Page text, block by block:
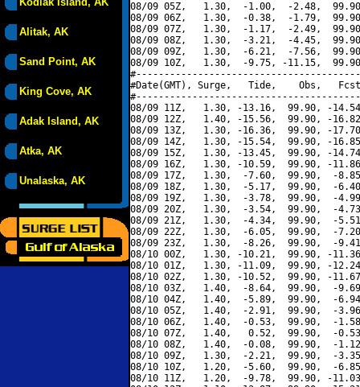
Alitak, AK
Sand Point, AK
King Cove, AK
Adak Island, AK
Atka, AK
Unalaska, AK
08/09 05Z,   1.30,  -1.00,  -2.48,
08/09 06Z,   1.30,  -0.38,  -1.79,
08/09 07Z,   1.30,  -1.17,  -2.49,
08/09 08Z,   1.30,  -3.21,  -4.45,
08/09 09Z,   1.30,  -6.21,  -7.56,
08/09 10Z,   1.30,  -9.75, -11.15,
#Date(GMT), Surge,   Tide,    Obs,   Fcst,
08/09 11Z,   1.30, -13.16,  99.90, -
08/09 12Z,   1.40, -15.56,  99.90, -
08/09 13Z,   1.30, -16.36,  99.90, -
08/09 14Z,   1.30, -15.54,  99.90, -
08/09 15Z,   1.30, -13.45,  99.90, -
08/09 16Z,   1.30, -10.59,  99.90, -
08/09 17Z,   1.30,  -7.60,  99.90,  -
08/09 18Z,   1.30,  -5.17,  99.90,  -
08/09 19Z,   1.30,  -3.78,  99.90,  -
08/09 20Z,   1.30,  -3.54,  99.90,  -
08/09 21Z,   1.30,  -4.34,  99.90,  -
08/09 22Z,   1.30,  -6.05,  99.90,  -
08/09 23Z,   1.30,  -8.26,  99.90,  -
08/10 00Z,   1.30, -10.21,  99.90, -
08/10 01Z,   1.30, -11.09,  99.90, -
08/10 02Z,   1.30, -10.52,  99.90, -
08/10 03Z,   1.40,  -8.64,  99.90,  -
08/10 04Z,   1.40,  -5.89,  99.90,  -
08/10 05Z,   1.40,  -2.91,  99.90,  -
08/10 06Z,   1.40,  -0.53,  99.90,  -
08/10 07Z,   1.40,   0.52,  99.90,  -
08/10 08Z,   1.40,  -0.08,  99.90,  -
08/10 09Z,   1.30,  -2.21,  99.90,  -
08/10 10Z,   1.20,  -5.60,  99.90,  -
08/10 11Z,   1.20,  -9.78,  99.90, -